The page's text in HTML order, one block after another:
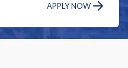
APPLY NOW